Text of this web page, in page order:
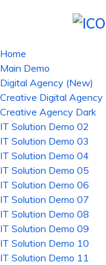
Home
Main Demo
Digital Agency (New)
Creative Digital Agency
Creative Agency Dark
IT Solution Demo 02
IT Solution Demo 03
IT Solution Demo 04
IT Solution Demo 05
IT Solution Demo 06
IT Solution Demo 07
IT Solution Demo 08
IT Solution Demo 09
IT Solution Demo 10
IT Solution Demo 11